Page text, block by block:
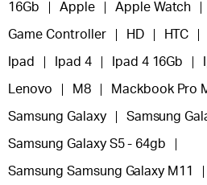
16Gb Apple Apple Watch
Game Controller HD HTC
Ipad Ipad 4 Ipad 4 16Gb
Lenovo M8 Mackbook Pro
Samsung Galaxy Samsung
Samsung Galaxy S5 - 64gb
Samsung Samsung Galaxy M11